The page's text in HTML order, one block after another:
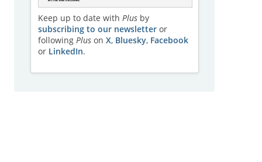
Keep up to date with Plusby
subscribing to our newsletteror
following Pluson X, Bluesky, Facebook
or LinkedIn.